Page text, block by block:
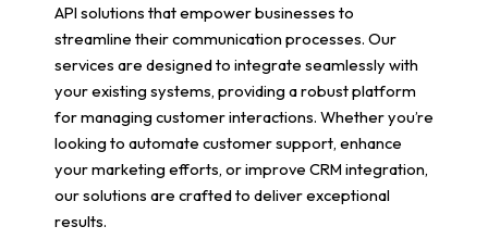
API solutions that empower businesses to
streamline their communication processes. Our
services are designed to integrate seamlessly with
your existing systems, providing a robust platform
for managing customer interactions. Whether you’re
looking to automate customer support, enhance
your marketing efforts, or improve CRM integration,
our solutions are crafted to deliver exceptional
results.